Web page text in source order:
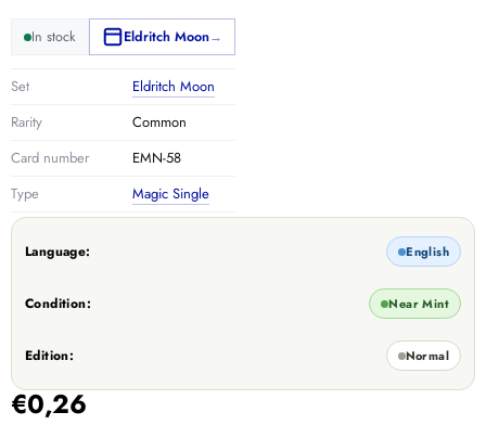
In stock Eldritch Moon→
Set
Eldritch Moon
Rarity
Common
Card number
EMN-58
Type
Magic Single
Language: English
Condition: Near Mint
Edition: Normal
€0,26